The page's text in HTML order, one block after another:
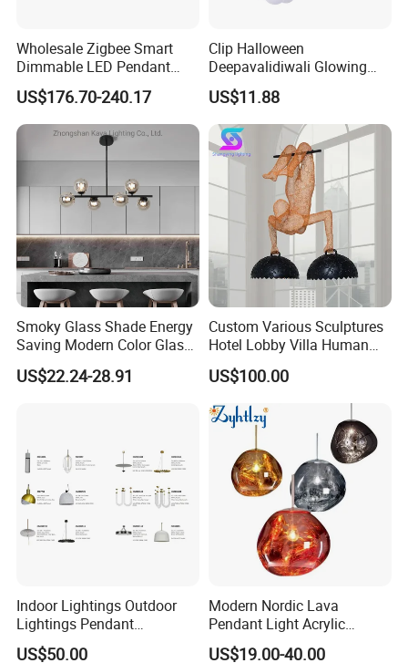
Trade Fair
Wholesale Zigbee Smart
Dimmable LED Pendant
Light OEM Customizable
APP Control CE
US$176.70-240.17
Clip Halloween
Deepavalidiwali Glowing
Ballliqht Decorative Outdoor
String Lights
US$11.88
Smoky Glass Shade Energy
Saving Modern Color Glass
Chandelier Tiffany Ceiling
Pendant LED Pendant Lamp
US$22.24-28.91
Custom Various Sculptures
Hotel Lobby Villa Human
Shaped Sculpture
Chandelier Lighting
US$100.00
Indoor Lightings Outdoor
Lightings Pendant
Chandelier Decorative
US$50.00
Modern Nordic Lava
Pendant Light Acrylic
Colorful Globe Hanging
US$19.00-40.00